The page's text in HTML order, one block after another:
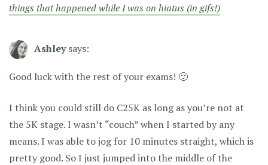
things that happened while I was on hiatus (in gifs!)
Ashley says:
Good luck with the rest of your exams! 🙂
I think you could still do C25K as long as you’re not at
the 5K stage. I wasn’t “couch” when I started by any
means. I was able to jog for 10 minutes straight, which is
pretty good. So I just jumped into the middle of the